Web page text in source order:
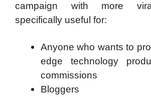
campaign with more
specifically useful for:
Anyone who wants to
edge technology
commissions
Bloggers